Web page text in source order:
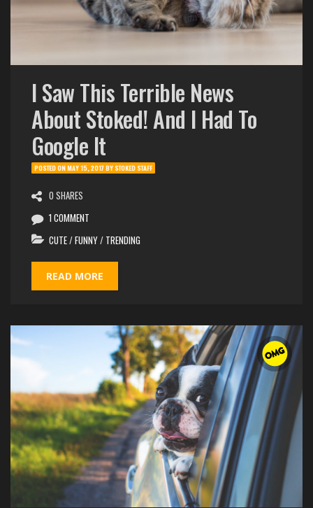
I Saw This Terrible News
About Stoked! And I Had To
Google It
POSTED ONMAY 15, 2017BYSTOKED STAFF
0 SHARES
1 COMMENT
CUTE/FUNNY/ TRENDING
READ MORE